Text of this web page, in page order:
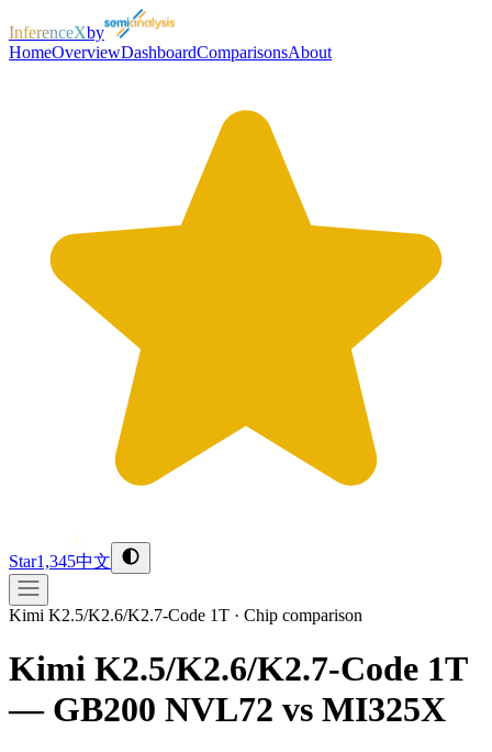
InferenceXby
HomeOverviewDashboardComparisonsAbout
Star1,345中文
Kimi K2.5/K2.6/K2.7-Code 1T · Chip comparison
Kimi K2.5/K2.6/K2.7-Code 1T
— GB200 NVL72 vs MI325X